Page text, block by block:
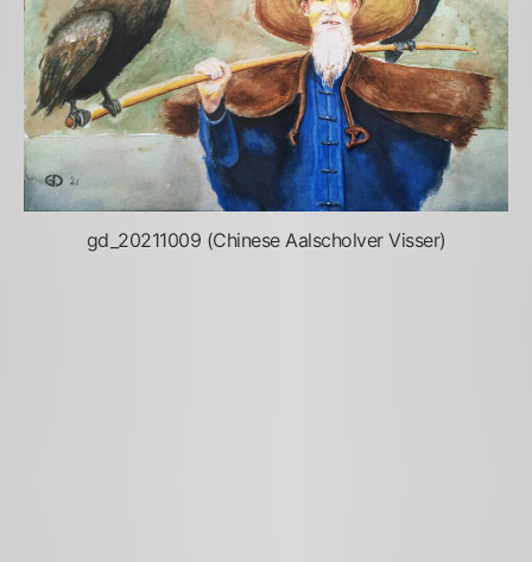
gd_20211009 (Chinese Aalscholver Visser)